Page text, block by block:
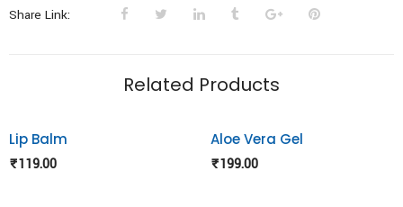
Share Link:
Related Products
Add to
Lip Balm
₹119.00 Add to
Aloe Vera Gel
₹199.00